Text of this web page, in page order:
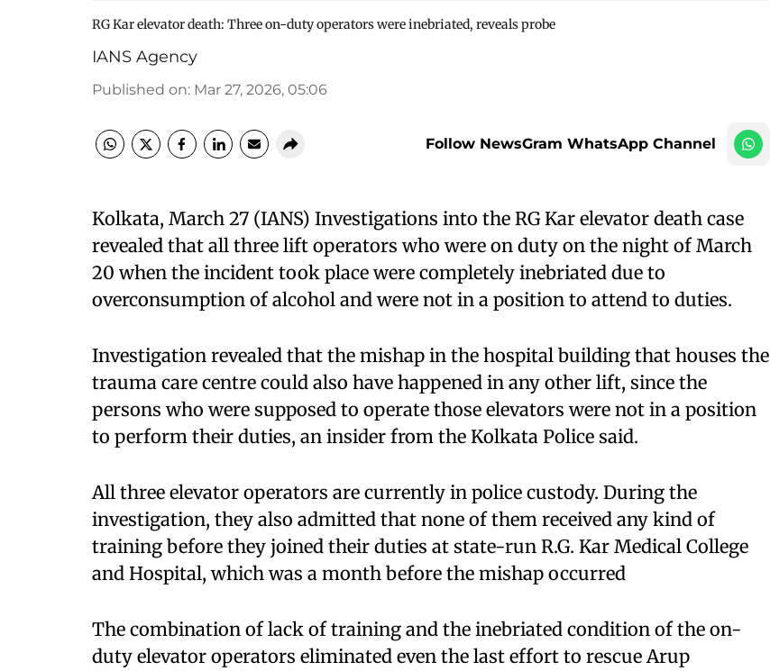
RG Kar elevator death: Three on-duty operators were inebriated, reveals probe
IANS Agency
Published on: Mar 27, 2026, 05:06
Follow NewsGram WhatsApp Channel
Kolkata, March 27 (IANS) Investigations into the RG Kar elevator death case
revealed that all three lift operators who were on duty on the night of March
20 when the incident took place were completely inebriated due to
overconsumption of alcohol and were not in a position to attend to duties.
Investigation revealed that the mishap in the hospital building that houses the
trauma care centre could also have happened in any other lift, since the
persons who were supposed to operate those elevators were not in a position
to perform their duties, an insider from the Kolkata Police said.
All three elevator operators are currently in police custody. During the
investigation, they also admitted that none of them received any kind of
training before they joined their duties at state-run R.G. Kar Medical College
and Hospital, which was a month before the mishap occurred
The combination of lack of training and the inebriated condition of the on-
duty elevator operators eliminated even the last effort to rescue Arup